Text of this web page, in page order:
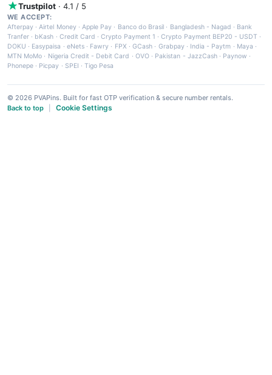
Trustpilot · 4.1 / 5
WE ACCEPT:
Afterpay ·Airtel Money·Apple Pay · Banco do Brasil · Bangladesh - Nagad · Bank
Tranfer · bKash · Credit Card ·Crypto Payment 1 ·Crypto Payment BEP20 - USDT ·
DOKU · Easypaisa · eNets· Fawry · FPX ·GCash · Grabpay· India - Paytm · Maya ·
MTN MoMo · Nigeria Credit - Debit Card · OVO· Pakistan - JazzCash· Paynow ·
Phonepe · Picpay · SPEI ·Tigo Pesa
© 2026 PVAPins. Built for fast OTP verification & secure number rentals.
Back to top
Cookie Settings